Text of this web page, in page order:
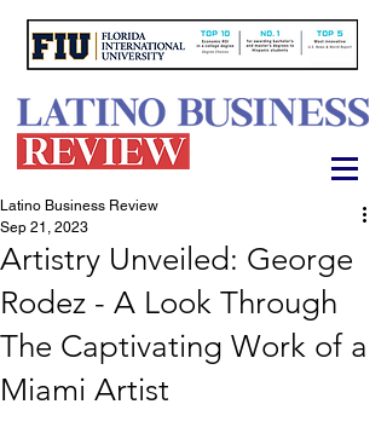
Artistry Unveiled: George
Rodez - A Look Through
The Captivating Work of a
Miami Artist
Latino Business Review
Sep 21, 2023